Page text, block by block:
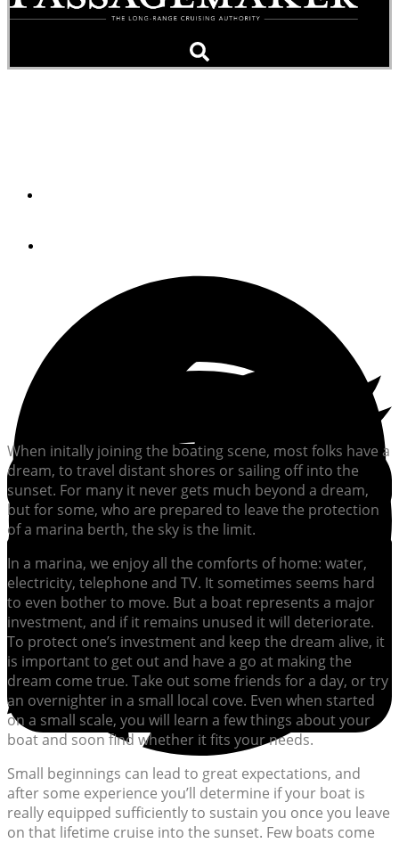
When initally joining the boating scene, most folks have a
dream, to travel distant shores or sailing off into the
sunset. For many it never gets much beyond a dream,
but for some, who are prepared to leave the protection
of a marina berth, the sky is the limit.
In a marina, we enjoy all the comforts of home: water,
electricity, telephone and TV. It sometimes seems hard
to even bother to move. But a boat represents a major
investment, and if it remains unused it will deteriorate.
To protect one’s investment and keep the dream alive, it
is important to get out and have a go at making the
dream come true. Take out some friends for a day, or try
an overnighter in a small local cove. Even when started
on a small scale, you will learn a few things about your
boat and soon find whether it fits your needs.
Small beginnings can lead to great expectations, and
after some experience you’ll determine if your boat is
really equipped sufficiently to sustain you once you leave
on that lifetime cruise into the sunset. Few boats come